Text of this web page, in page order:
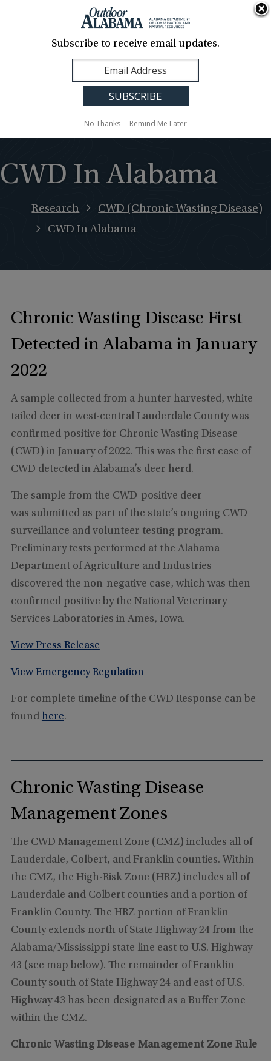
Contact Us
Translation
Sign Up
Alabama
CWD In Alabama
Research
CWD (Chronic Wasting Disease)
CWD In Alabama
Chronic Wasting Disease First
Detected in Alabama in January
2022
A sample collected from a hunter harvested, white-
tailed deer in west-central Lauderdale County was
confirmed positive for Chronic Wasting Disease
(CWD) in January of 2022. This was the first case of
CWD detected in Alabama’s deer herd.
The sample from the CWD-positive deer
was submitted as part of the state’s ongoing CWD
surveillance and volunteer testing program.
Preliminary tests performed at the Alabama
Department of Agriculture and Industries
discovered the non-negative case, which was then
confirmed positive by the National Veterinary
Services Laboratories in Ames, Iowa.
View Press Release
View Emergency Regulation
For complete timeline of the CWD Response can be
found here.
Chronic Wasting Disease
Management Zones
The CWD Management Zone (CMZ) includes all of
Lauderdale, Colbert, and Franklin counties. Within
the CMZ, the High-Risk Zone (HRZ) includes all of
Lauderdale and Colbert counties and a portion of
Franklin County. The HRZ portion of Franklin
County extends north of State Highway 24 from the
Alabama/Mississippi state line east to U.S. Highway
43 (see map below). The remainder of Franklin
County south of State Highway 24 and east of U.S.
Highway 43 has been designated as a Buffer Zone
within the CMZ.
Chronic Wasting Disease Management Zone Rule
Subscribe to receive email updates.
No Thanks Remind Me Later